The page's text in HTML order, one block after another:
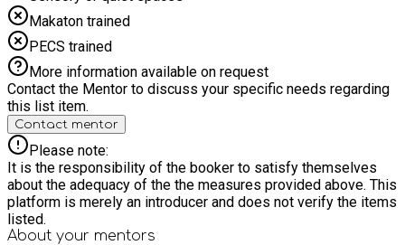
Makaton trained
PECS trained
More information available on request
Contact the Mentor to discuss your specific needs regarding
this list item.
Contact mentor
Please note:
It is the responsibility of the booker to satisfy themselves
about the adequacy of the the measures provided above. This
platform is merely an introducer and does not verify the items
listed.
About your mentors